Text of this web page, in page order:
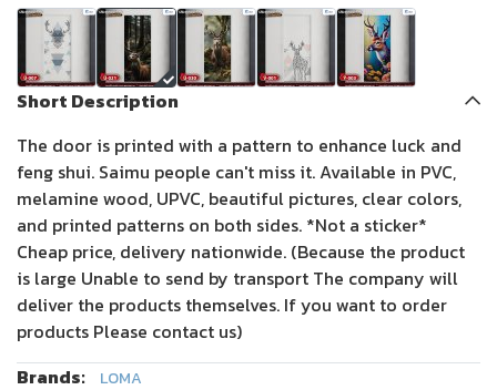
Short Description
The door is printed with a pattern to enhance luck and
feng shui. Saimu people can't miss it. Available in PVC,
melamine wood, UPVC, beautiful pictures, clear colors,
and printed patterns on both sides. *Not a sticker*
Cheap price, delivery nationwide. (Because the product
is large Unable to send by transport The company will
deliver the products themselves. If you want to order
products Please contact us)
Brands:
LOMA